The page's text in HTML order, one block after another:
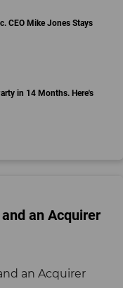
CEO Mike Jones Stays
in 14 Months. Here's
an Acquirer